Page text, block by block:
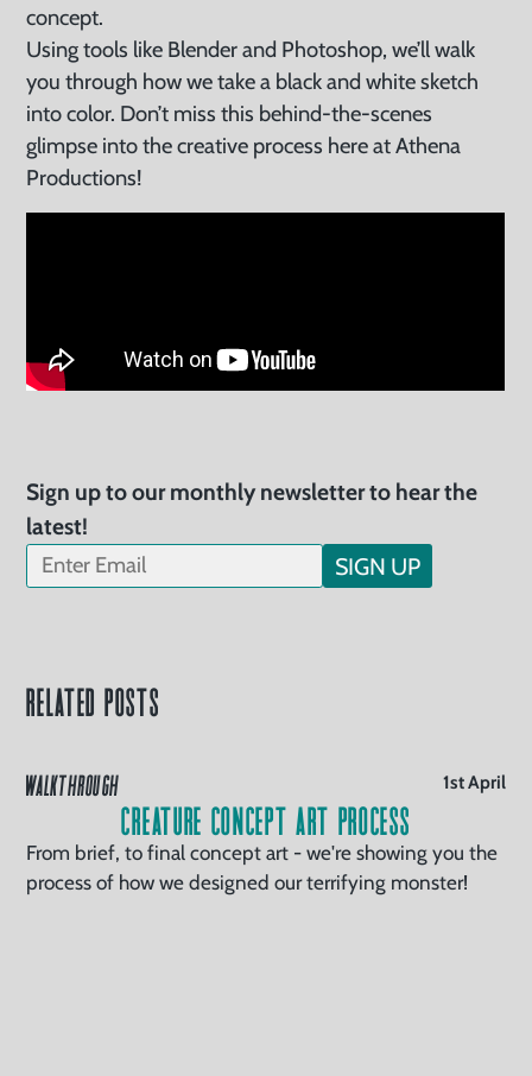
concept.
Using tools like Blender and Photoshop, we’ll walk
you through how we take a black and white sketch
into color. Don’t miss this behind-the-scenes
glimpse into the creative process here at Athena
Productions!
Sign up to our monthly newsletter to hear the
latest!
SIGN UP
Related Posts
WALKTHROUGH 1st April
Creature Concept Art Process
From brief, to final concept art - we're showing you the
process of how we designed our terrifying monster!